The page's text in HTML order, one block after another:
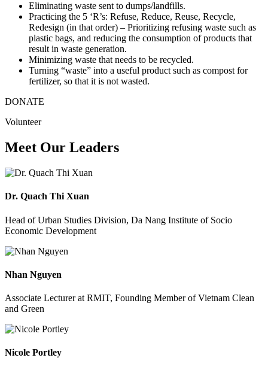
Eliminating waste sent to dumps/landfills.
Practicing the 5 ‘R’s: Refuse, Reduce, Reuse, Recycle,
Redesign (in that order) – Prioritizing refusing waste such as
plastic bags, and reducing the consumption of products that
result in waste generation.
Minimizing waste that needs to be recycled.
Turning “waste” into a useful product such as compost for
fertilizer, so that it is not wasted.
DONATE
Volunteer
Meet Our Leaders
Dr. Quach Thi Xuan
Head of Urban Studies Division, Da Nang Institute of Socio
Economic Development
Nhan Nguyen
Associate Lecturer at RMIT, Founding Member of Vietnam Clean
and Green
Nicole Portley